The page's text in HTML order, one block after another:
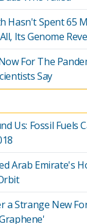
Hasn't Spent 65
Its Genome
For The
Say
Us: Fossil Fuels
Arab Emirate's
a Strange New